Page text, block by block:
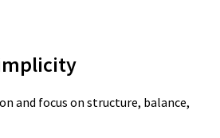
and focus on structure, balance,